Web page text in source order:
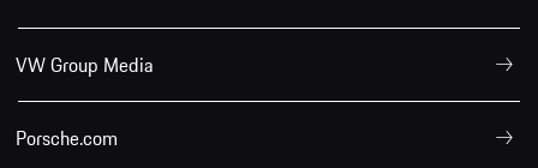
VW Group Media
Porsche.com